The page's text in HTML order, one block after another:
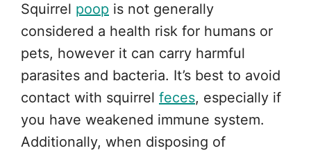
Squirrel poop is not generally
considered a health risk for humans or
pets, however it can carry harmful
parasites and bacteria. It’s best to avoid
contact with squirrel feces, especially if
you have weakened immune system.
Additionally, when disposing of